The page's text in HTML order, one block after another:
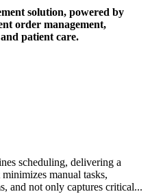
solution, powered by
order management,
patient care.
scheduling, delivering a
manual tasks,
and not only captures critical...